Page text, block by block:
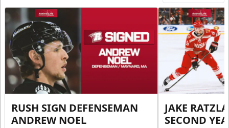
RUSH SIGN DEFENSEMAN
ANDREW NOEL
JAKE
SECOND